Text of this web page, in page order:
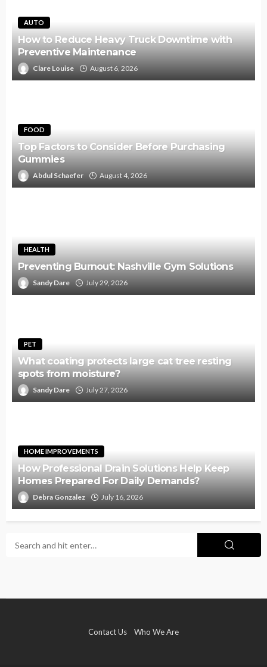
AUTO
How to Reduce Heavy Truck Downtime with
Preventive Maintenance
Clare Louise August 6, 2026
FOOD
Top Factors to Consider Before Purchasing
Gummies
Abdul Schaefer August 4, 2026
HEALTH
Preventing Burnout: Nashville Gym Solutions
Sandy Dare July 29, 2026
PET
What coating protects large cat tree resting
spots from moisture?
Sandy Dare July 27, 2026
HOME IMPROVEMENTS
How Professional Drain Solutions Help Keep
Homes Prepared For Daily Demands?
Debra Gonzalez July 16, 2026
Contact Us Who We Are